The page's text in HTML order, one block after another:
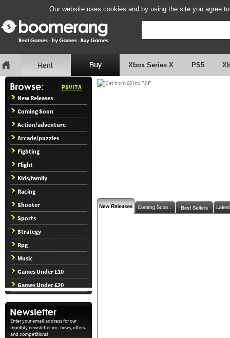
Our website uses cookies and by using the site you agree
Xbox Series X PS5
PSVITA
New Releases
Coming Soon
Action/adventure
Arcade/puzzles
Fighting
Flight
Kids/family
Racing
Shooter
Sports
Strategy
Rpg
Music
Games Under £10
Games Under £20
Enter your email address for our
monthly newsletter inc. news, offers
and competitions!